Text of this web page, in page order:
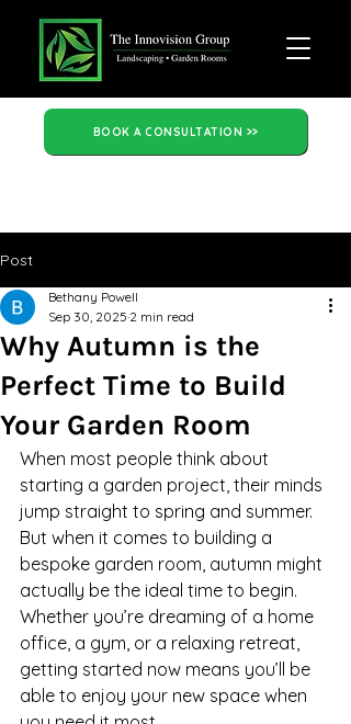
BOOK A CONSULTATION >>
Post
Why Autumn is the
Perfect Time to Build
Your Garden Room
Bethany Powell
Sep 30, 2025 2 min read
When most people think about
starting a garden project, their minds
jump straight to spring and summer.
But when it comes to building a
bespoke garden room, autumn might
actually be the ideal time to begin.
Whether you’re dreaming of a home
office, a gym, or a relaxing retreat,
getting started now means you’ll be
able to enjoy your new space when